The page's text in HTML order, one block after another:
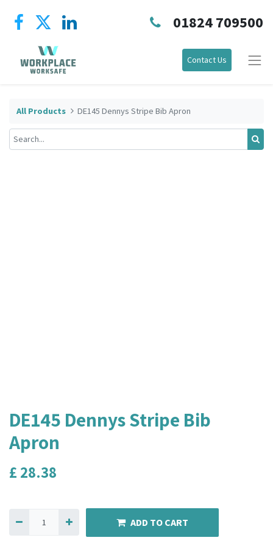
01824 709500
Contact Us
All Products DE145 Dennys Stripe Bib Apron
DE145 Dennys Stripe Bib
Apron
£ 28.38
ADD TO CART